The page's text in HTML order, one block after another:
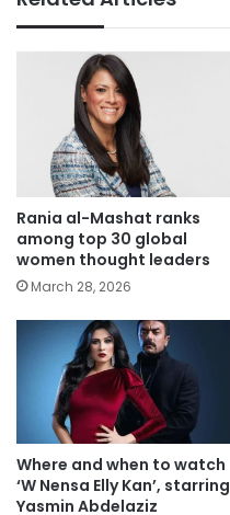
Rania al-Mashat ranks
among top 30 global
women thought leaders
March 28, 2026
Where and when to watch
‘W Nensa Elly Kan’, starring
Yasmin Abdelaziz